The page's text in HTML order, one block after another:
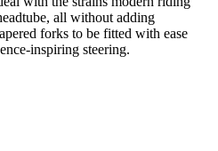
all without adding
forks to be fitted with ease
inspiring steering.